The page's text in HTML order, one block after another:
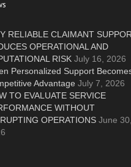
RELIABLE CLAIMANT
OPERATIONAL AND
RISK July 16, 2026
Personalized Support
Advantage July 7, 2026
TO EVALUATE SERVICE
WITHOUT
OPERATIONS June 30,